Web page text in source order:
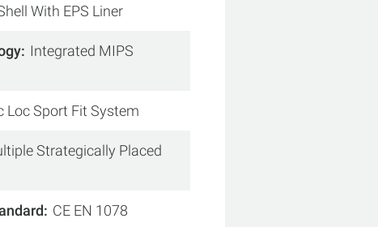
With EPS Liner
Integrated MIPS
Loc Sport Fit System
Strategically Placed
CE EN 1078